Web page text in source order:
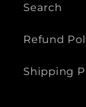
Search
Refund
Shipping